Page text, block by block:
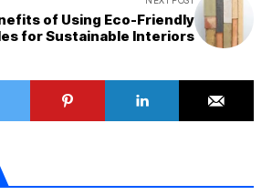
of Using Eco-Friendly
for Sustainable Interiors